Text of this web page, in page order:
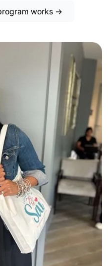
works →